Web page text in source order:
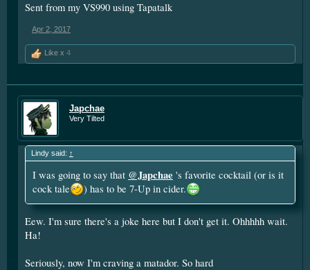
Sent from my VS990 using Tapatalk
Apr 2, 2017
Like x 4
Japchae
Very Tilted
Lindy said: ↑
I was going to say that @Japchae 's favorite cocktail (or is it
cock tale
) has to be 7-Up in cider.
Eew. I'm sure there's a joke here but I don't get it. Ohhhhh wait.
Ha!
Seriously, now I'm craving a matador. So hard